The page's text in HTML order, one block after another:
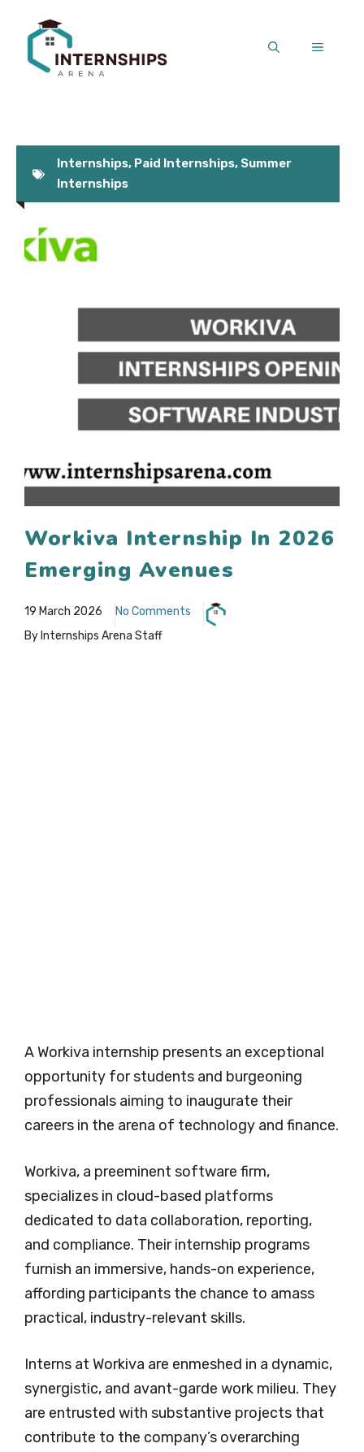
content
MENU
Internships, Paid Internships, Summer
Internships
Workiva Internship In 2026
Emerging Avenues
19 March 2026
No Comments
By Internships Arena Staff
A Workiva internship presents an exceptional
opportunity for students and burgeoning
professionals aiming to inaugurate their
careers in the arena of technology and finance.
Workiva, a preeminent software firm,
specializes in cloud-based platforms
dedicated to data collaboration, reporting,
and compliance. Their internship programs
furnish an immersive, hands-on experience,
affording participants the chance to amass
practical, industry-relevant skills.
Interns at Workiva are enmeshed in a dynamic,
synergistic, and avant-garde work milieu. They
are entrusted with substantive projects that
contribute to the company’s overarching